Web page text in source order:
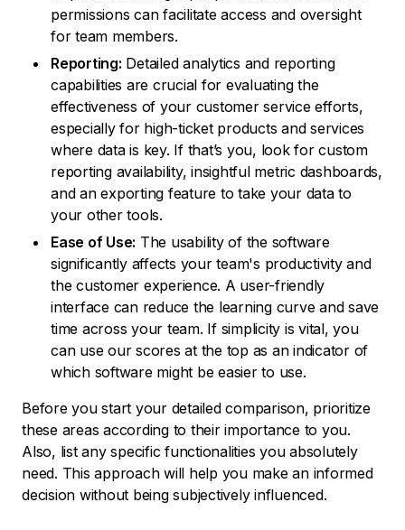
permissions can facilitate access and oversight
for team members.
Reporting: Detailed analytics and reporting
capabilities are crucial for evaluating the
effectiveness of your customer service efforts,
especially for high-ticket products and services
where data is key. If that’s you, look for custom
reporting availability, insightful metric dashboards,
and an exporting feature to take your data to
your other tools.
Ease of Use: The usability of the software
significantly affects your team's productivity and
the customer experience. A user-friendly
interface can reduce the learning curve and save
time across your team. If simplicity is vital, you
can use our scores at the top as an indicator of
which software might be easier to use.
Before you start your detailed comparison, prioritize
these areas according to their importance to you.
Also, list any specific functionalities you absolutely
need. This approach will help you make an informed
decision without being subjectively influenced.